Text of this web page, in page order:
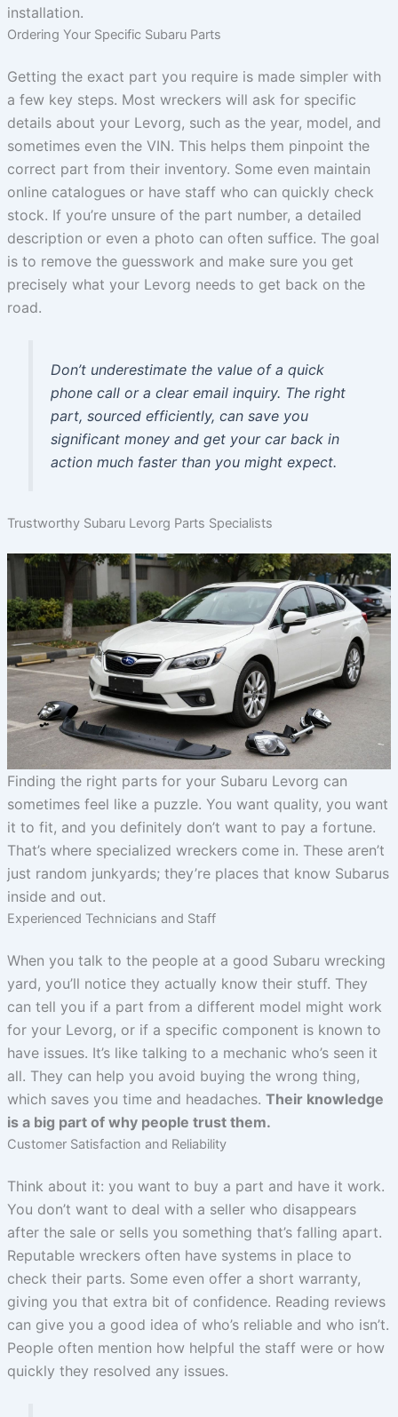
installation.
Ordering Your Specific Subaru Parts
Getting the exact part you require is made simpler with
a few key steps. Most wreckers will ask for specific
details about your Levorg, such as the year, model, and
sometimes even the VIN. This helps them pinpoint the
correct part from their inventory. Some even maintain
online catalogues or have staff who can quickly check
stock. If you’re unsure of the part number, a detailed
description or even a photo can often suffice. The goal
is to remove the guesswork and make sure you get
precisely what your Levorg needs to get back on the
road.
Don’t underestimate the value of a quick
phone call or a clear email inquiry. The right
part, sourced efficiently, can save you
significant money and get your car back in
action much faster than you might expect.
Trustworthy Subaru Levorg Parts Specialists
Finding the right parts for your Subaru Levorg can
sometimes feel like a puzzle. You want quality, you want
it to fit, and you definitely don’t want to pay a fortune.
That’s where specialized wreckers come in. These aren’t
just random junkyards; they’re places that know Subarus
inside and out.
Experienced Technicians and Staff
When you talk to the people at a good Subaru wrecking
yard, you’ll notice they actually know their stuff. They
can tell you if a part from a different model might work
for your Levorg, or if a specific component is known to
have issues. It’s like talking to a mechanic who’s seen it
all. They can help you avoid buying the wrong thing,
which saves you time and headaches. Their knowledge
is a big part of why people trust them.
Customer Satisfaction and Reliability
Think about it: you want to buy a part and have it work.
You don’t want to deal with a seller who disappears
after the sale or sells you something that’s falling apart.
Reputable wreckers often have systems in place to
check their parts. Some even offer a short warranty,
giving you that extra bit of confidence. Reading reviews
can give you a good idea of who’s reliable and who isn’t.
People often mention how helpful the staff were or how
quickly they resolved any issues.